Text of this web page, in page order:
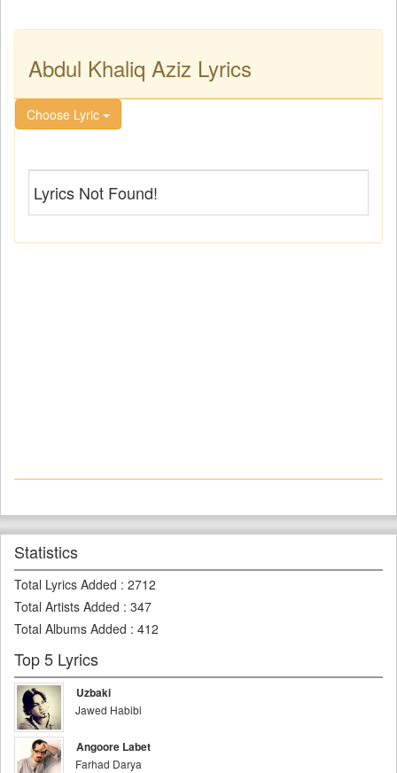
Abdul Khaliq Aziz Lyrics
Choose Lyric
Lyrics Not Found!
Statistics
Total Lyrics Added : 2712
Total Artists Added : 347
Total Albums Added : 412
Top 5 Lyrics
Uzbaki
Jawed Habibi
Angoore Labet
Farhad Darya